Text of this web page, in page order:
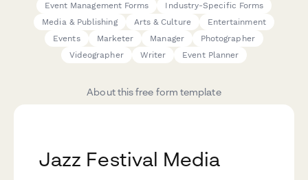
Event Management Forms
Industry-Specific Forms
Media & Publishing
Arts & Culture
Entertainment
Events
Marketer Manager
Photographer
Videographer
Writer Event Planner
About this free form template
Jazz Festival Media